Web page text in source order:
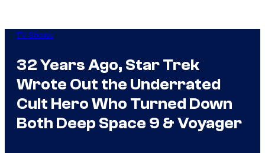
TV Shows
32 Years Ago, Star Trek
Wrote Out the Underrated
Cult Hero Who Turned Down
Both Deep Space 9 & Voyager